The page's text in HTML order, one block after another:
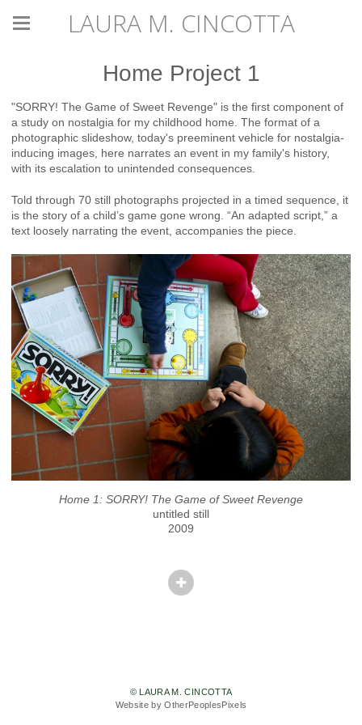
LAURA M. CINCOTTA
Home Project 1
"SORRY! The Game of Sweet Revenge" is the first component of
a study on nostalgia for my childhood home. The format of a
photographic slideshow, today's preeminent vehicle for nostalgia-
inducing images, here narrates an event in my family's history,
with its escalation to unintended consequences.
Told through 70 still photographs projected in a timed sequence, it
is the story of a child’s game gone wrong. “An adapted script,” a
text loosely narrating the event, accompanies the piece.
Home 1: SORRY! The Game of Sweet Revenge
untitled still
2009
© LAURA M. CINCOTTA
Website by OtherPeoplesPixels